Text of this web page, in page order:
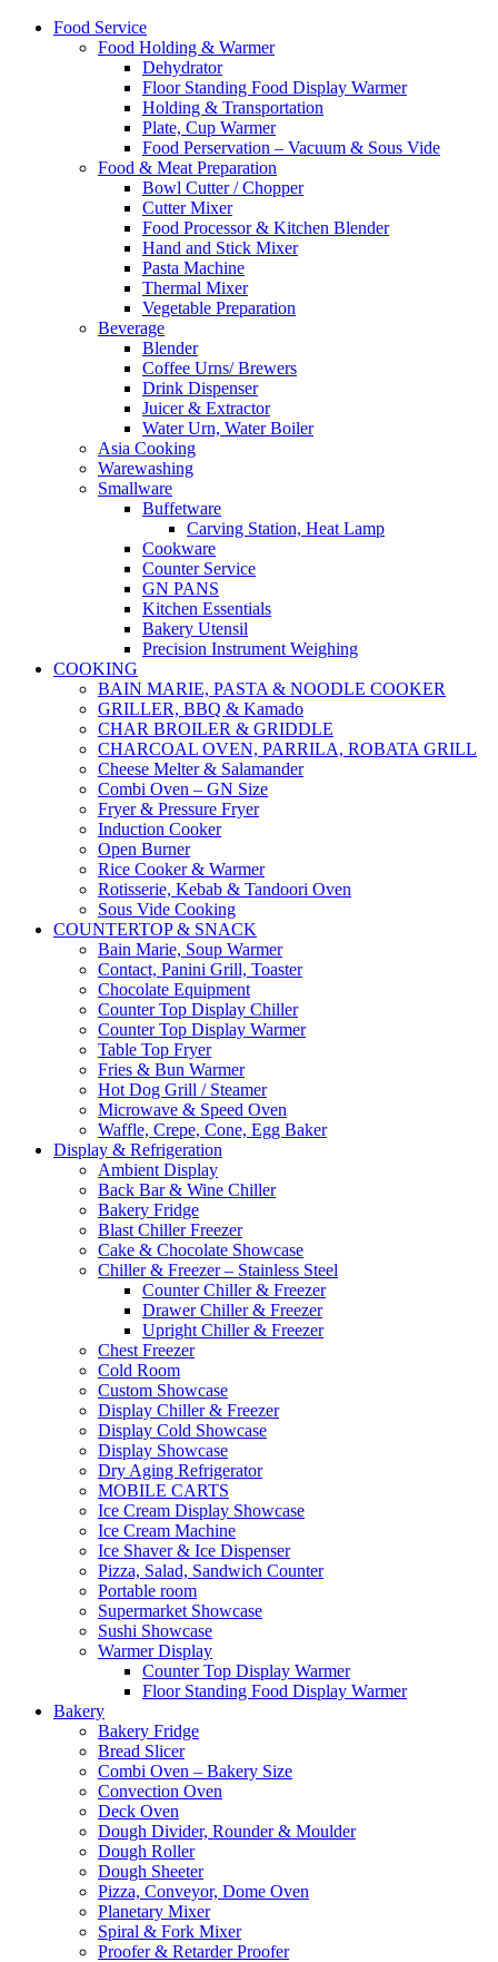
Food Service
Food Holding & Warmer
Dehydrator
Floor Standing Food Display Warmer
Holding & Transportation
Plate, Cup Warmer
Food Perservation – Vacuum & Sous Vide
Food & Meat Preparation
Bowl Cutter / Chopper
Cutter Mixer
Food Processor & Kitchen Blender
Hand and Stick Mixer
Pasta Machine
Thermal Mixer
Vegetable Preparation
Beverage
Blender
Coffee Urns/ Brewers
Drink Dispenser
Juicer & Extractor
Water Urn, Water Boiler
Asia Cooking
Warewashing
Smallware
Buffetware
Carving Station, Heat Lamp
Cookware
Counter Service
GN PANS
Kitchen Essentials
Bakery Utensil
Precision Instrument Weighing
COOKING
BAIN MARIE, PASTA & NOODLE COOKER
GRILLER, BBQ & Kamado
CHAR BROILER & GRIDDLE
CHARCOAL OVEN, PARRILA, ROBATA GRILL
Cheese Melter & Salamander
Combi Oven – GN Size
Fryer & Pressure Fryer
Induction Cooker
Open Burner
Rice Cooker & Warmer
Rotisserie, Kebab & Tandoori Oven
Sous Vide Cooking
COUNTERTOP & SNACK
Bain Marie, Soup Warmer
Contact, Panini Grill, Toaster
Chocolate Equipment
Counter Top Display Chiller
Counter Top Display Warmer
Table Top Fryer
Fries & Bun Warmer
Hot Dog Grill / Steamer
Microwave & Speed Oven
Waffle, Crepe, Cone, Egg Baker
Display & Refrigeration
Ambient Display
Back Bar & Wine Chiller
Bakery Fridge
Blast Chiller Freezer
Cake & Chocolate Showcase
Chiller & Freezer – Stainless Steel
Counter Chiller & Freezer
Drawer Chiller & Freezer
Upright Chiller & Freezer
Chest Freezer
Cold Room
Custom Showcase
Display Chiller & Freezer
Display Cold Showcase
Display Showcase
Dry Aging Refrigerator
MOBILE CARTS
Ice Cream Display Showcase
Ice Cream Machine
Ice Shaver & Ice Dispenser
Pizza, Salad, Sandwich Counter
Portable room
Supermarket Showcase
Sushi Showcase
Warmer Display
Counter Top Display Warmer
Floor Standing Food Display Warmer
Bakery
Bakery Fridge
Bread Slicer
Combi Oven – Bakery Size
Convection Oven
Deck Oven
Dough Divider, Rounder & Moulder
Dough Roller
Dough Sheeter
Pizza, Conveyor, Dome Oven
Planetary Mixer
Spiral & Fork Mixer
Proofer & Retarder Proofer